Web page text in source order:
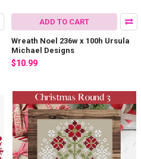
ADD TO CART
Wreath Noel 236w x 100h Ursula
Michael Designs
$10.99